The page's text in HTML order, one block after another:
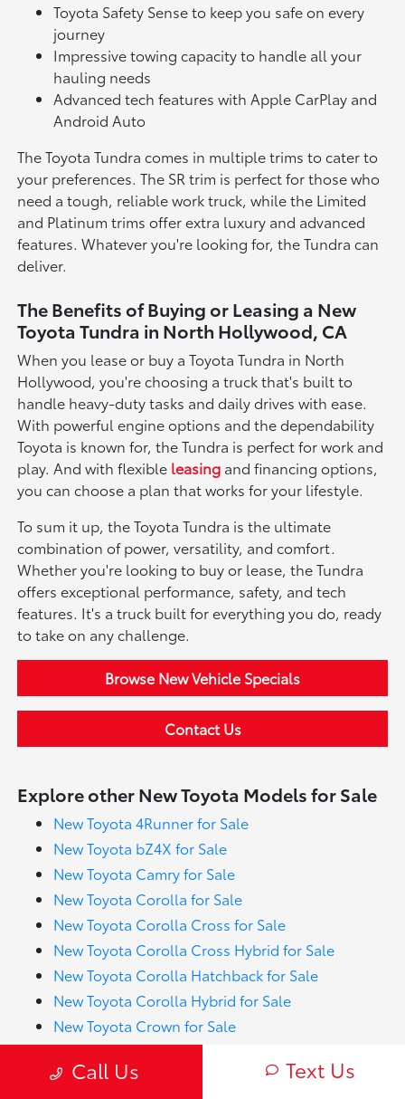
Toyota Safety Sense to keep you safe on every
journey
Impressive towing capacity to handle all your
hauling needs
Advanced tech features with Apple CarPlay and
Android Auto
The Toyota Tundra comes in multiple trims to cater to
your preferences. The SR trim is perfect for those who
need a tough, reliable work truck, while the Limited
and Platinum trims offer extra luxury and advanced
features. Whatever you're looking for, the Tundra can
deliver.
The Benefits of Buying or Leasing a New
Toyota Tundra in North Hollywood, CA
When you lease or buy a Toyota Tundra in North
Hollywood, you're choosing a truck that's built to
handle heavy-duty tasks and daily drives with ease.
With powerful engine options and the dependability
Toyota is known for, the Tundra is perfect for work and
play. And with flexible leasing and financing options,
you can choose a plan that works for your lifestyle.
To sum it up, the Toyota Tundra is the ultimate
combination of power, versatility, and comfort.
Whether you're looking to buy or lease, the Tundra
offers exceptional performance, safety, and tech
features. It's a truck built for everything you do, ready
to take on any challenge.
Browse New Vehicle Specials
Contact Us
Explore other New Toyota Models for Sale
New Toyota 4Runner for Sale
New Toyota bZ4X for Sale
New Toyota Camry for Sale
New Toyota Corolla for Sale
New Toyota Corolla Cross for Sale
New Toyota Corolla Cross Hybrid for Sale
New Toyota Corolla Hatchback for Sale
New Toyota Corolla Hybrid for Sale
New Toyota Crown for Sale
New Toyota Crown Signia for Sale
New Toyota GR Corolla for Sale
Call Us Text Us